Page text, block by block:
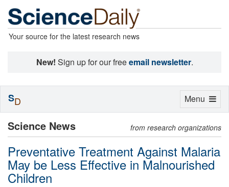
Your source for the latest research news
New! Sign up for our freeemail newsletter.
Science News from research organizations
Preventative Treatment Against Malaria
May be Less Effective in Malnourished
Children
Toggle
Menu
SD